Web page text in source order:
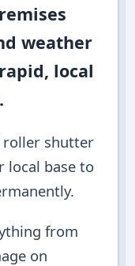
weather
local
roller shutter
local base to
from
on